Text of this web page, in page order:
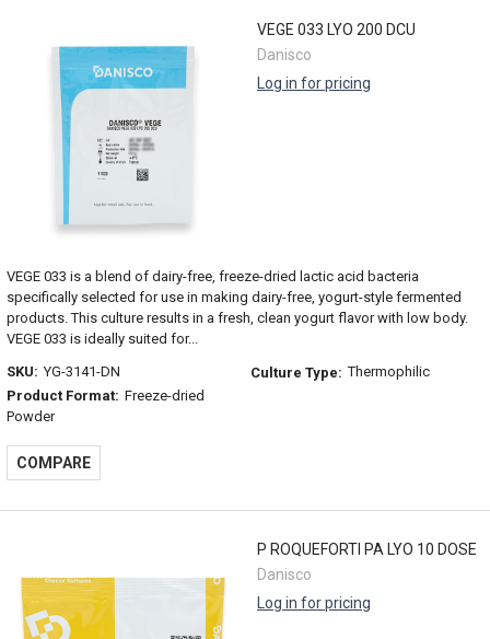
VEGE 033 LYO 200 DCU
Danisco
Log in for pricing
VEGE 033 is a blend of dairy-free, freeze-dried lactic acid bacteria
specifically selected for use in making dairy-free, yogurt-style fermented
products. This culture results in a fresh, clean yogurt flavor with low body.
VEGE 033 is ideally suited for...
SKU: YG-3141-DN
Product Format: Freeze-dried
Powder
Culture Type: Thermophilic
COMPARE
P ROQUEFORTI PA LYO 10 DOSE
Danisco
Log in for pricing